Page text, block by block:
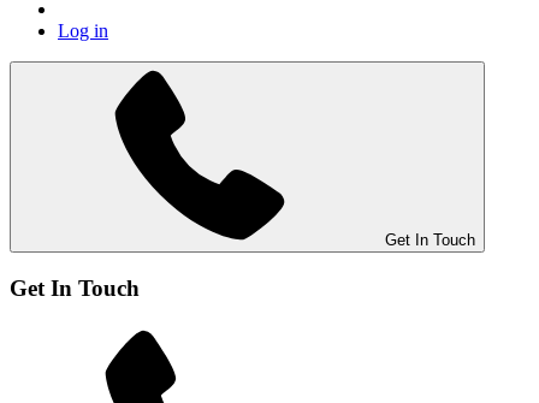
Log in
Get In Touch
Get In Touch